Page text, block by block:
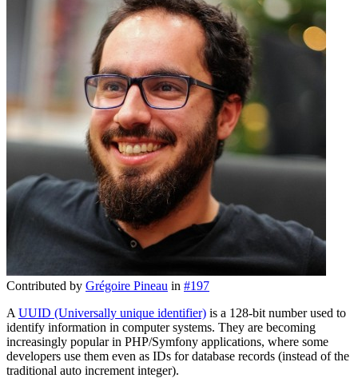
Contributed by Grégoire Pineau in #197
A UUID (Universally unique identifier) is a 128-bit number used to
identify information in computer systems. They are becoming
increasingly popular in PHP/Symfony applications, where some
developers use them even as IDs for database records (instead of the
traditional auto increment integer).